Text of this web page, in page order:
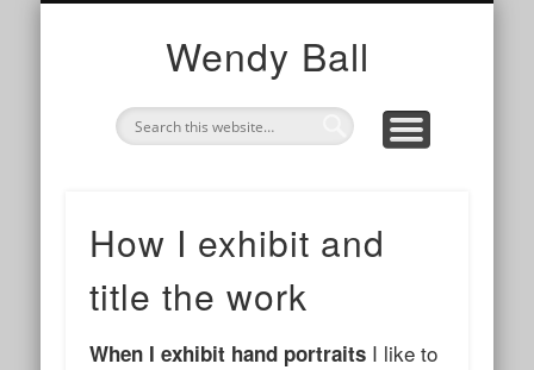
Wendy Ball
TOGETHERI AM
WE ARE
How I exhibit and
title the work
When I exhibit hand portraits I like to